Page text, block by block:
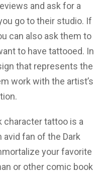
and ask for a
go to their studio. If
can also ask them to
to have tattooed. In
that represents the
work with the artist’s
character tattoo is a
avid fan of the Dark
your favorite
or other comic book